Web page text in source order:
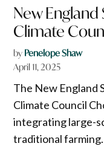
New
Climate
by Penelope Shaw
April 11, 2025
The New England
Climate Council
integrating large-
traditional farming.